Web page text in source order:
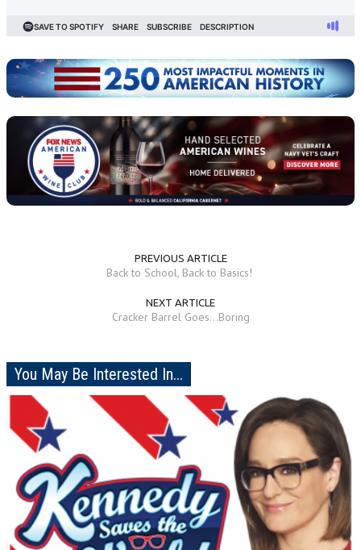
PREVIOUS ARTICLE
Back to School, Back to Basics!
NEXT ARTICLE
Cracker Barrel Goes...Boring
You May Be Interested In...